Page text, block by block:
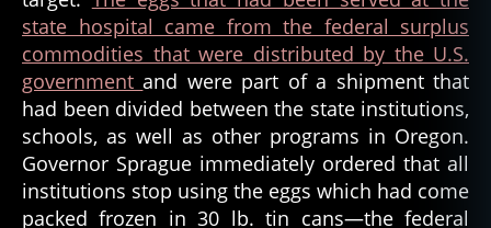
state hospital came from the federal surplus
commodities that were distributed by the U.S.
governmentand were part of a shipment that
had been divided between the state institutions,
schools, as well as other programs in Oregon.
Governor Sprague immediately ordered that all
institutions stop using the eggs which had come
packed frozen in 30 lb. tin cans—the federal